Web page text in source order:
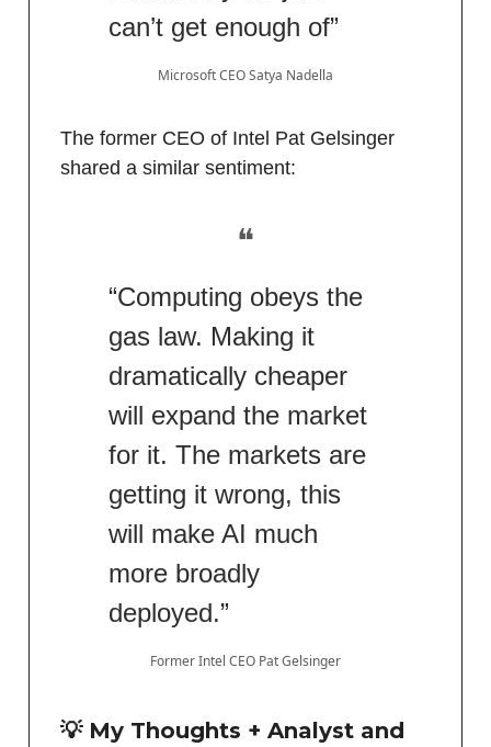
can’t get enough of”
Microsoft CEO Satya Nadella
The former CEO of Intel Pat Gelsinger
shared a similar sentiment:
❝
“Computing obeys the
gas law. Making it
dramatically cheaper
will expand the market
for it. The markets are
getting it wrong, this
will make AI much
more broadly
deployed.”
Former Intel CEO Pat Gelsinger
💡 My Thoughts + Analyst and